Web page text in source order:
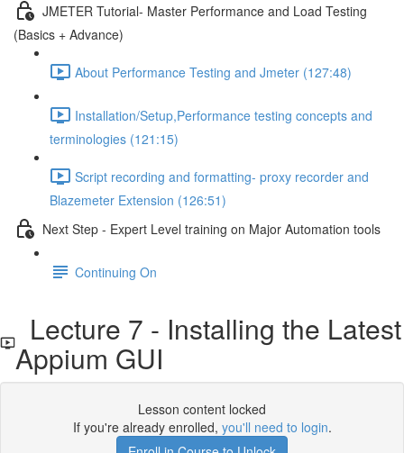
JMETER Tutorial- Master Performance and Load Testing
(Basics + Advance)
About Performance Testing and Jmeter (127:48)
Installation/Setup,Performance testing concepts and
terminologies (121:15)
Script recording and formatting- proxy recorder and
Blazemeter Extension (126:51)
Next Step - Expert Level training on Major Automation tools
Continuing On
Lecture 7 - Installing the Latest
Appium GUI
Lesson content locked
If you're already enrolled, you'll need to login.